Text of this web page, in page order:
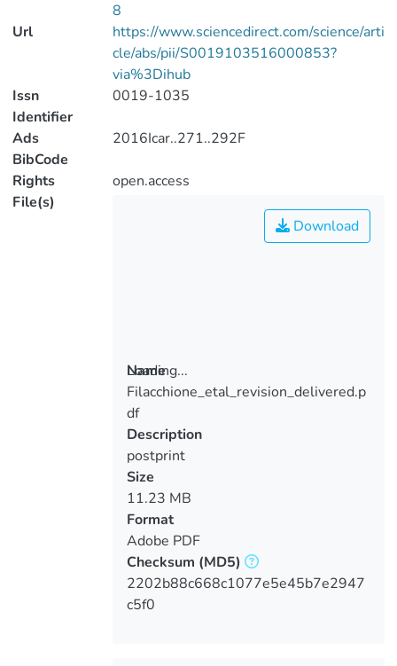
8
Url
https://www.sciencedirect.com/science/arti
cle/abs/pii/S0019103516000853?
via%3Dihub
Issn
Identifier
0019-1035
Ads
BibCode
2016Icar..271..292F
Rights
open.access
File(s)
Loading...
Loading...
Download
Name
Filacchione_etal_revision_delivered.p
df
Description
postprint
Size
11.23 MB
Format
Adobe PDF
Checksum (MD5)
2202b88c668c1077e5e45b7e2947
c5f0